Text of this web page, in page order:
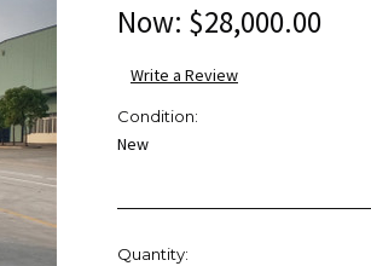
Now: $28,000.00
Write a Review
Condition:
New
Current
Quantity: